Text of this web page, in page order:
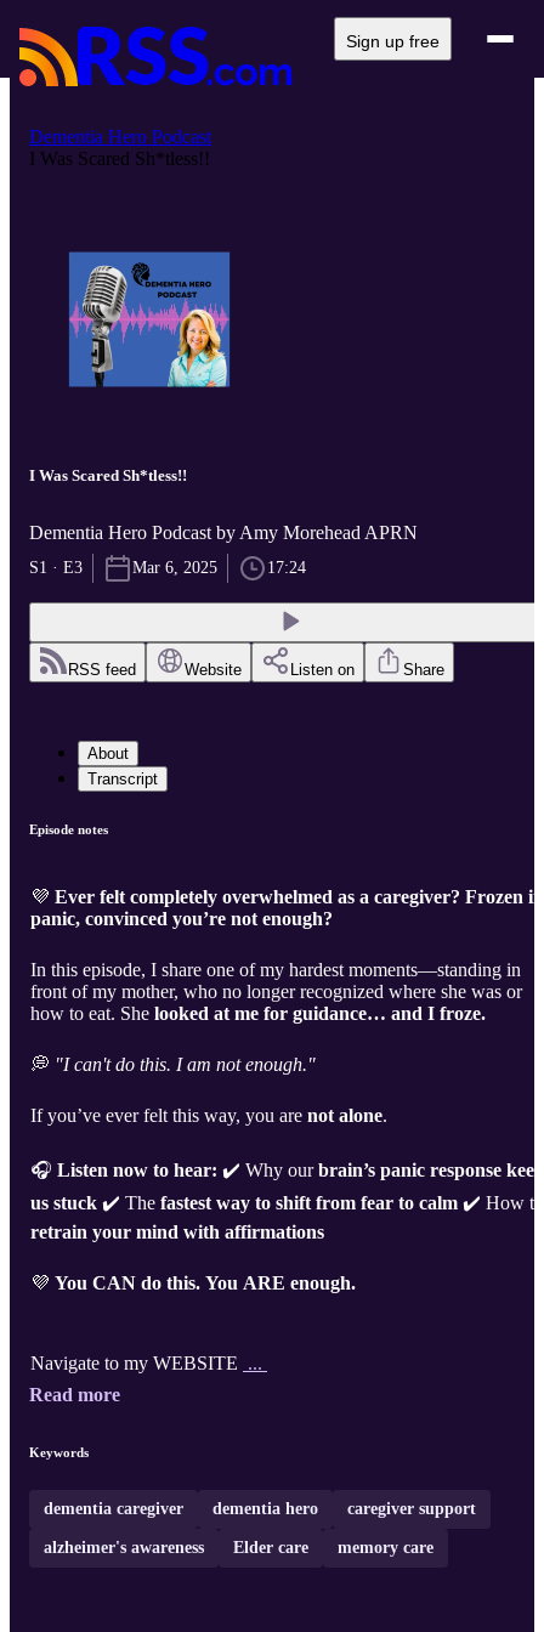
Sign up free
Dementia Hero Podcast
I Was Scared Sh*tless!!
I Was Scared Sh*tless!!
Dementia Hero Podcast by Amy Morehead APRN
S1 · E3 Mar 6, 2025 17:24
RSS feed Website Listen on Share
About
Transcript
Episode notes
💜 Ever felt completely overwhelmed as a caregiver? Frozen in
panic, convinced you’re not enough?
In this episode, I share one of my hardest moments—standing in
front of my mother, who no longer recognized where she was or
how to eat. She looked at me for guidance… and I froze.
💭 "I can't do this. I am not enough."
If you’ve ever felt this way, you are not alone.
🎧 Listen now to hear: ✔️ Why ourbrain’s panic response
us stuck ✔️ The fastest way to shift from fear to calm ✔️ How to
retrain your mind with affirmations
💜 You CAN do this. You ARE enough.
Navigate to my WEBSITE ...
Read more
Keywords
dementia caregiver dementia hero caregiver support
alzheimer's awareness Elder care memory care